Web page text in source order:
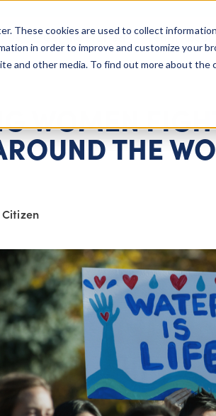
These cookies are used to collect
in order to improve and customize your
and other media. To find out more about the
Us Getting Started Learn About
WOMEN
THE